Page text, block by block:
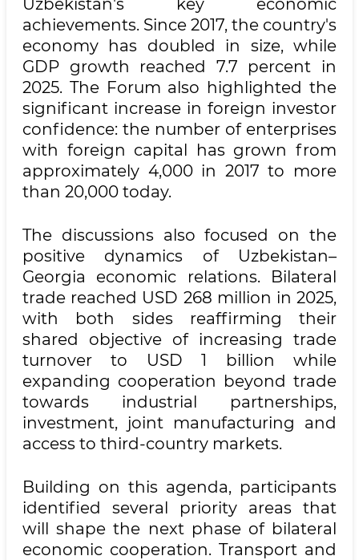
Uzbekistan's key economic
achievements. Since 2017, the country's
economy has doubled in size, while
GDP growth reached 7.7 percent in
2025. The Forum also highlighted the
significant increase in foreign investor
confidence: the number of enterprises
with foreign capital has grown from
approximately 4,000 in 2017 to more
than 20,000 today.
The discussions also focused on the
positive dynamics of Uzbekistan–
Georgia economic relations. Bilateral
trade reached USD 268 million in 2025,
with both sides reaffirming their
shared objective of increasing trade
turnover to USD 1 billion while
expanding cooperation beyond trade
towards industrial partnerships,
investment, joint manufacturing and
access to third-country markets.
Building on this agenda, participants
identified several priority areas that
will shape the next phase of bilateral
economic cooperation. Transport and